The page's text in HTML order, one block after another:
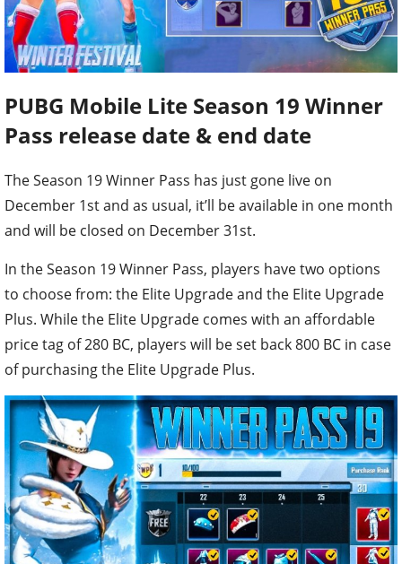
PUBG Mobile Lite Season 19 Winner
Pass release date & end date
The Season 19 Winner Pass has just gone live on
December 1st and as usual, it’ll be available in one month
and will be closed on December 31st.
In the Season 19 Winner Pass, players have two options
to choose from: the Elite Upgrade and the Elite Upgrade
Plus. While the Elite Upgrade comes with an affordable
price tag of 280 BC, players will be set back 800 BC in case
of purchasing the Elite Upgrade Plus.